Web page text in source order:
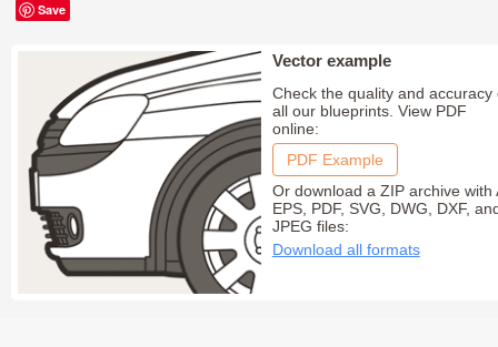
Save
Vector example
Check the quality and accuracy
all our blueprints. View PDF
online:
PDF Example
Or download a ZIP archive with
EPS, PDF, SVG, DWG, DXF,
JPEG files:
Download all formats